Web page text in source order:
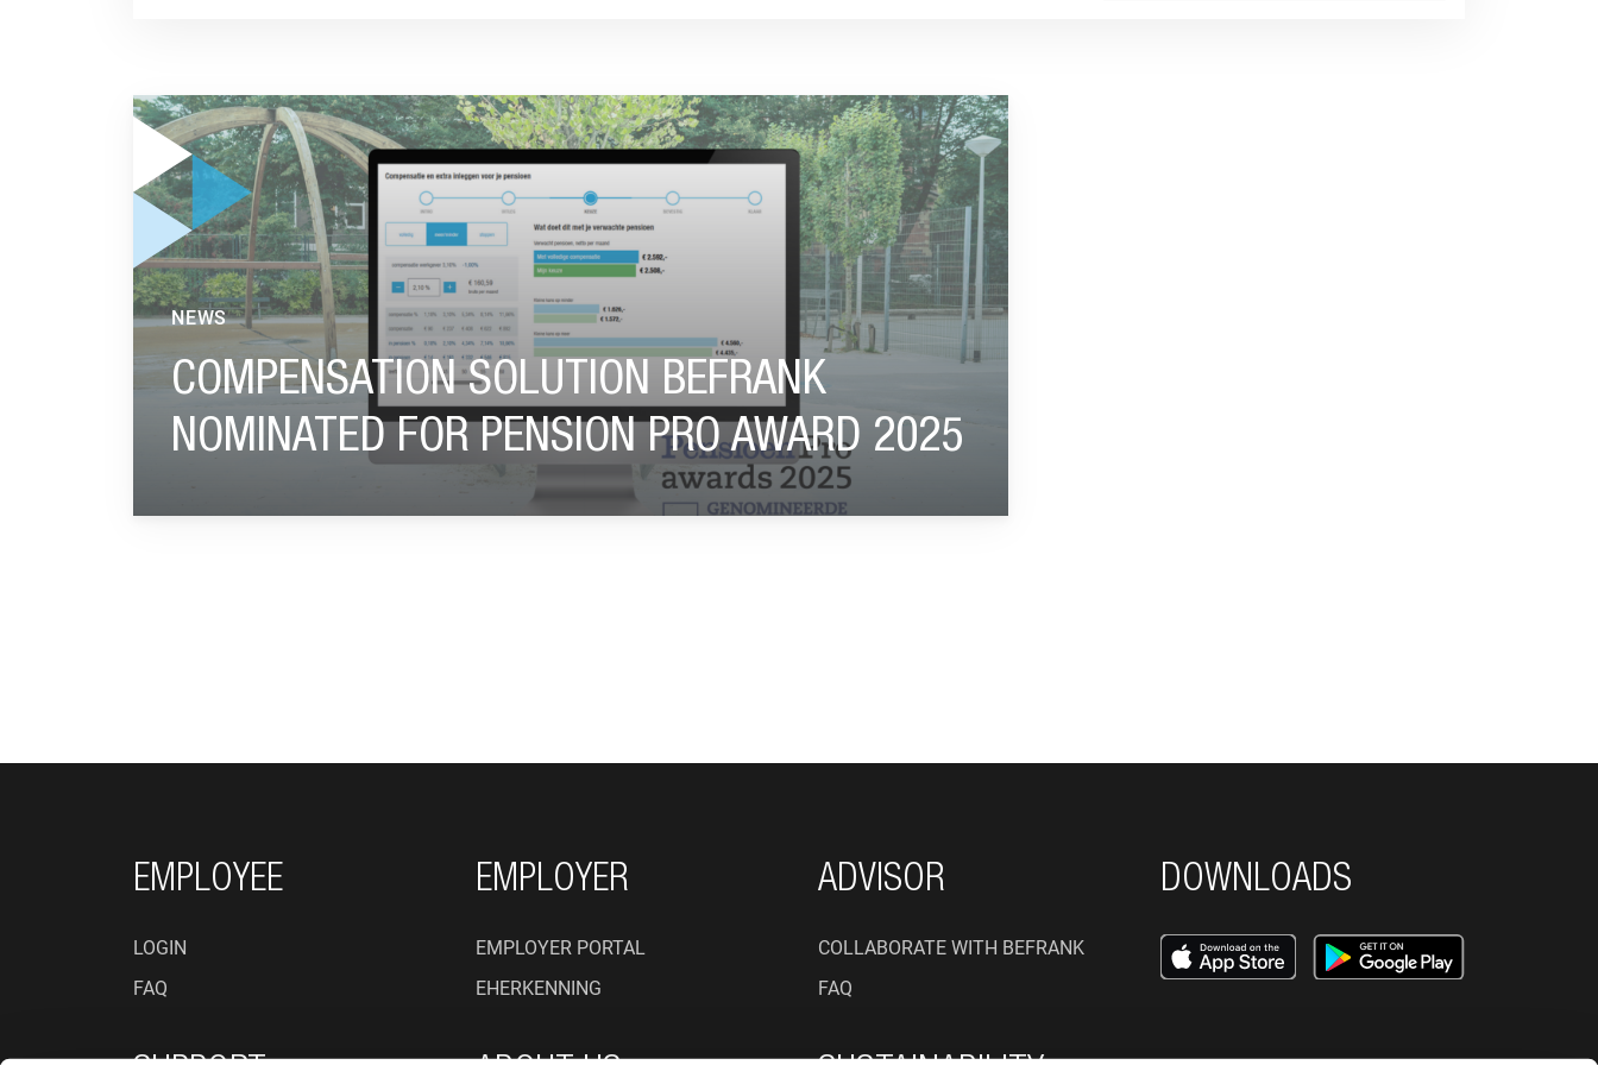
GO TO "COMPENSATION SOLUTION BEFRANK NOMINATED FOR PENSION PRO AWARD 2025"
COMPENSATION SOLUTION BEFRANK
NOMINATED FOR PENSION PRO AWARD 2025
NEWS
FOOTER NAVIGATION
EMPLOYEE
LOGIN
FAQ
EMPLOYER
EMPLOYER PORTAL
EHERKENNING
ADVISOR
COLLABORATE WITH BEFRANK
FAQ
DOWNLOADS